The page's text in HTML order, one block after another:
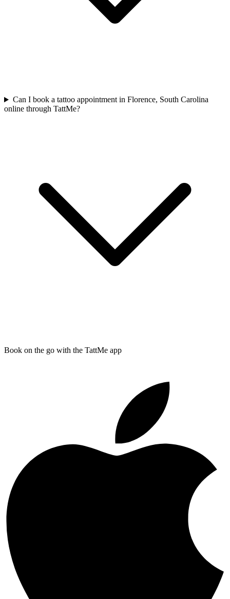
Can I book a tattoo appointment in Florence, South Carolina
online through TattMe?
Book on the go with the TattMe app